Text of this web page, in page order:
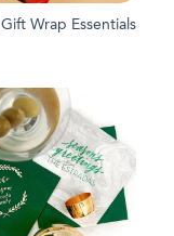
Wrap Essentials